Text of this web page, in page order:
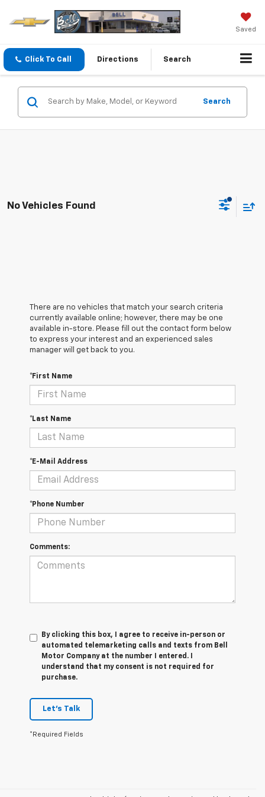
Saved
Click To Call Directions Search
Search
No Vehicles Found
There are no vehicles that match your search criteria
currently available online; however, there may be one
available in-store. Please fill out the contact form below
to express your interest and an experienced sales
manager will get back to you.
*First Name
*Last Name
*E-Mail Address
*Phone Number
Comments:
By clicking this box, I agree to receive in-person or
automated telemarketing calls and texts from Bell
Motor Company at the number I entered. I
understand that my consent is not required for
purchase.
Let's Talk
*Required Fields